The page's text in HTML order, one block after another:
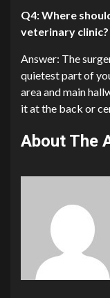
Q4: Where
veterinary clinic?
Answer: The
quietest part of
area and main
it at the back or
About The